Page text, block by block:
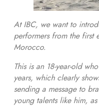
At IBC, we want to
performers from the first
Morocco.
This is an 18-year-old
years, which clearly
sending a message to
young talents like him,